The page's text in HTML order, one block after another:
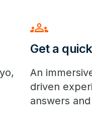
groups
Get a
An
driven
answers